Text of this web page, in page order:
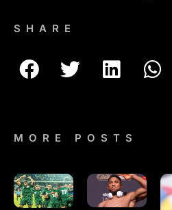
SHARE
MORE POSTS